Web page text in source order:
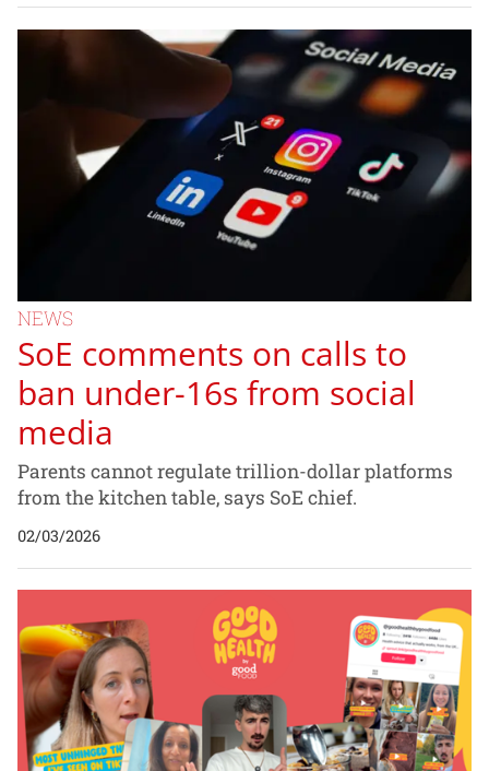
NEWS
SoE comments on calls to
ban under-16s from social
media
Parents cannot regulate trillion-dollar platforms
from the kitchen table, says SoE chief.
02/03/2026